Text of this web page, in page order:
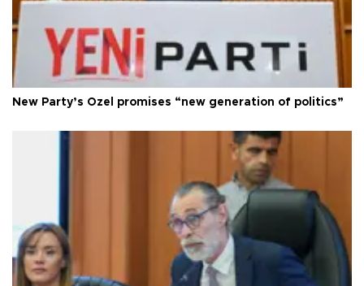
New Party’s Özel promises “new generation of politics”